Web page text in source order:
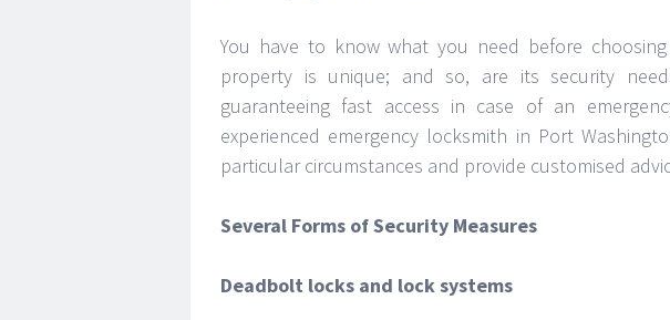
You have to know what you need before
property is unique; and so, are its security
guaranteeing fast access in case of an
experienced emergency locksmith in Port
particular circumstances and provide customised
Several Forms of Security Measures
Deadbolt locks and lock systems